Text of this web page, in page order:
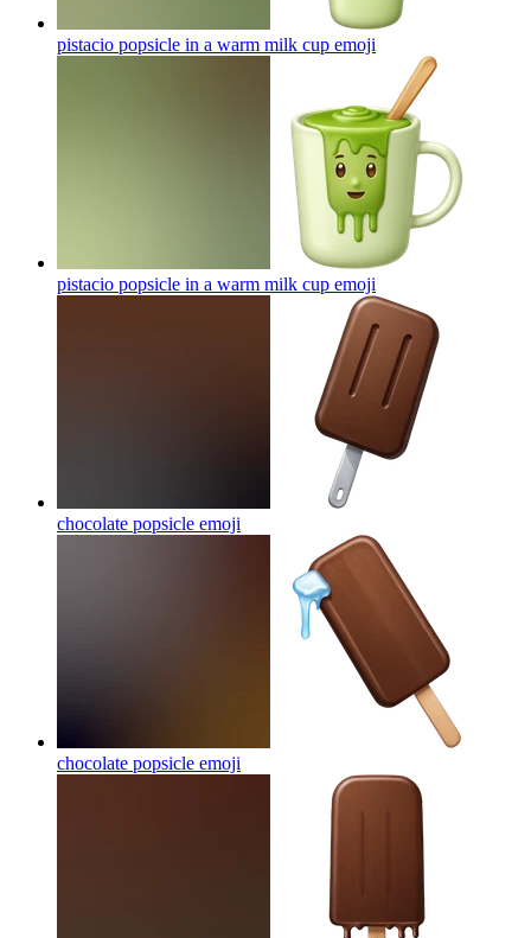
pistacio popsicle in a warm milk cup emoji
pistacio popsicle in a warm milk cup emoji
chocolate popsicle emoji
chocolate popsicle emoji